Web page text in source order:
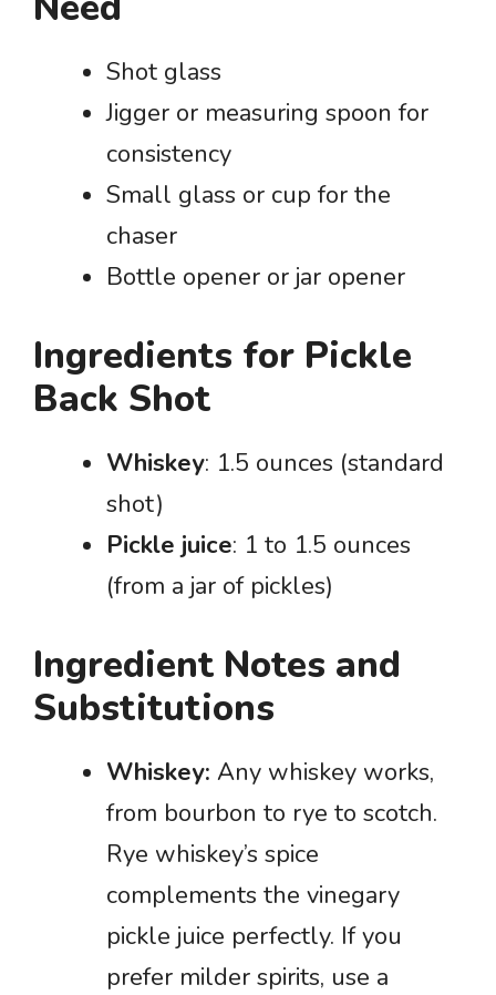
Shot glass
Jigger or measuring spoon for
consistency
Small glass or cup for the
chaser
Bottle opener or jar opener
Ingredients for Pickle
Back Shot
Whiskey: 1.5 ounces (standard
shot)
Pickle juice: 1 to 1.5 ounces
(from a jar of pickles)
Ingredient Notes and
Substitutions
Whiskey: Any whiskey works,
from bourbon to rye to scotch.
Rye whiskey’s spice
complements the vinegary
pickle juice perfectly. If you
prefer milder spirits, use a